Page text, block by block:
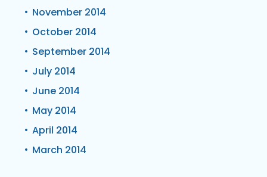
November 2014
October 2014
September 2014
July 2014
June 2014
May 2014
April 2014
March 2014